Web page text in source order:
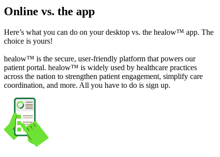
Online vs. the app
Here’s what you can do on your desktop vs. the healow™ app. The
choice is yours!
healow™ is the secure, user-friendly platform that powers our
patient portal. healow™ is widely used by healthcare practices
across the nation to strengthen patient engagement, simplify care
coordination, and more. All you have to do is sign up.